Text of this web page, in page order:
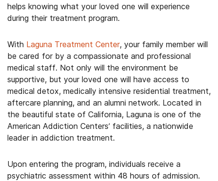
helps knowing what your loved one will experience
during their treatment program.
With Laguna Treatment Center, your family member will
be cared for by a compassionate and professional
medical staff. Not only will the environment be
supportive, but your loved one will have access to
medical detox, medically intensive residential treatment,
aftercare planning, and an alumni network. Located in
the beautiful state of California, Laguna is one of the
American Addiction Centers’ facilities, a nationwide
leader in addiction treatment.
Upon entering the program, individuals receive a
psychiatric assessment within 48 hours of admission.